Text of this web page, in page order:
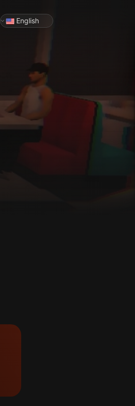
English